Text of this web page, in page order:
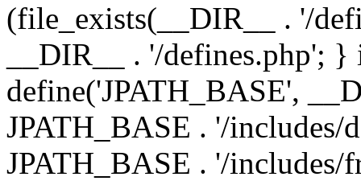
(file_exists(__DIR__ . '/
__DIR__ . '/defines.php';
define('JPATH_BASE',
JPATH_BASE . '/includes/
JPATH_BASE . '/